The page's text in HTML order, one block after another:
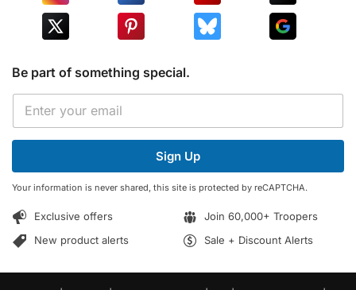
Be part of something special.
m
a
i
l
E
a
i
*
Sign Up
Your information is never shared, this site is protected by reCAPTCHA.
Exclusive offers
Join 60,000+ Troopers
New product alerts
Sale + Discount Alerts